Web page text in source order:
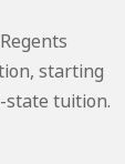
starting
state tuition.